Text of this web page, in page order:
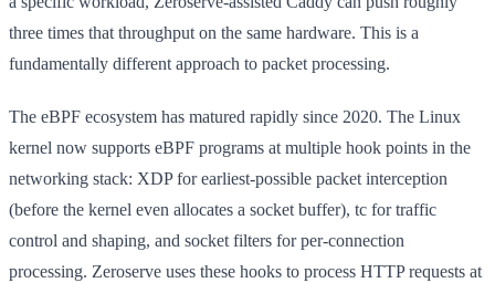
three times that throughput on the same hardware. This is a
fundamentally different approach to packet processing.
The eBPF ecosystem has matured rapidly since 2020. The Linux
kernel now supports eBPF programs at multiple hook points in the
networking stack: XDP for earliest-possible packet interception
(before the kernel even allocates a socket buffer), tc for traffic
control and shaping, and socket filters for per-connection
processing. Zeroserve uses these hooks to process HTTP requests at